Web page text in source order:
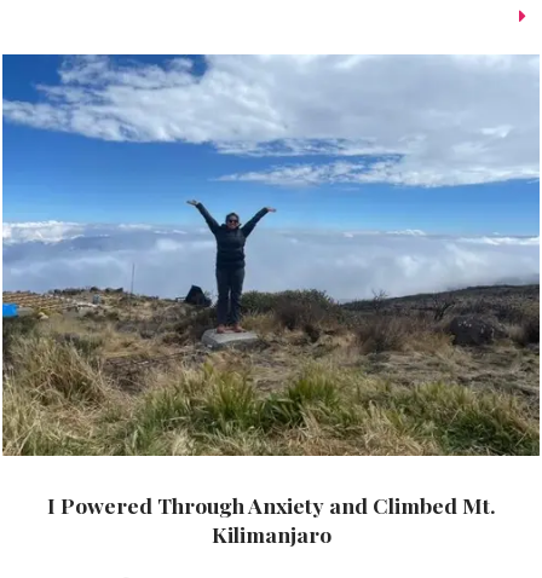
I Powered Through Anxiety and Climbed Mt.
Kilimanjaro